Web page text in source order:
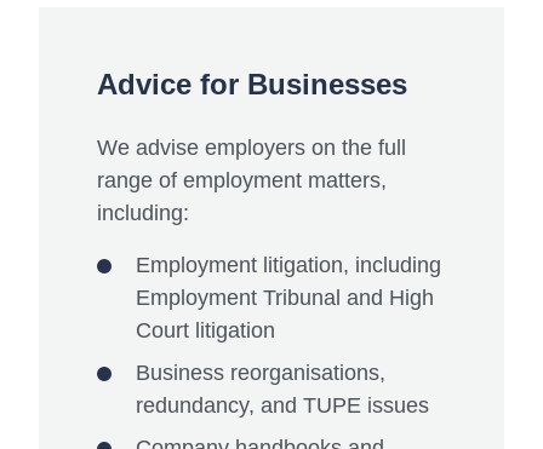
Advice for Businesses
We advise employers on the full
range of employment matters,
including:
Employment litigation, including
Employment Tribunal and High
Court litigation
Business reorganisations,
redundancy, and TUPE issues